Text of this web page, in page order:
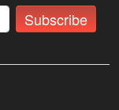
Subscribe